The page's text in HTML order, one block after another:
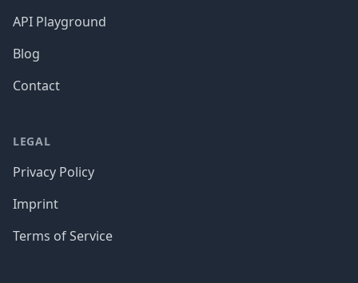
API Playground
Blog
Contact
LEGAL
Privacy Policy
Imprint
Terms of Service